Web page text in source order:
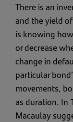
There is an
and the yield
is knowing
or decrease
change in
particular
movements,
as duration. In
Macaulay